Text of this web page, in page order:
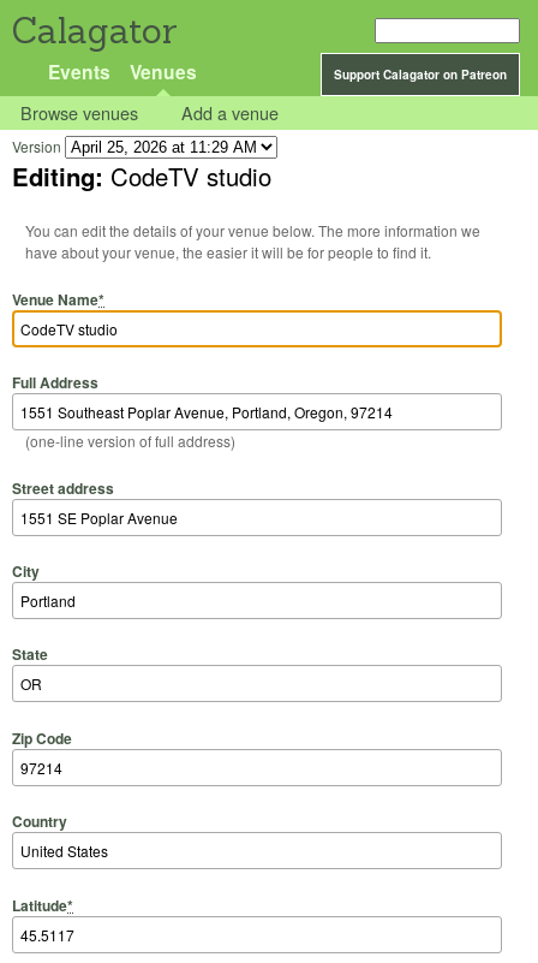
Calagator
Support Calagator on Patreon
Events Venues
Browse venues Add a venue
Version
Editing: CodeTV studio
You can edit the details of your venue below. The more information we
have about your venue, the easier it will be for people to find it.
Venue Name*
Full Address
(one-line version of full address)
Street address
City
State
Zip Code
Country
Latitude*